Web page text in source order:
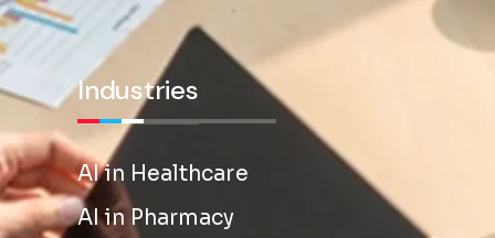
Industries
AI in Healthcare
AI in Pharmacy